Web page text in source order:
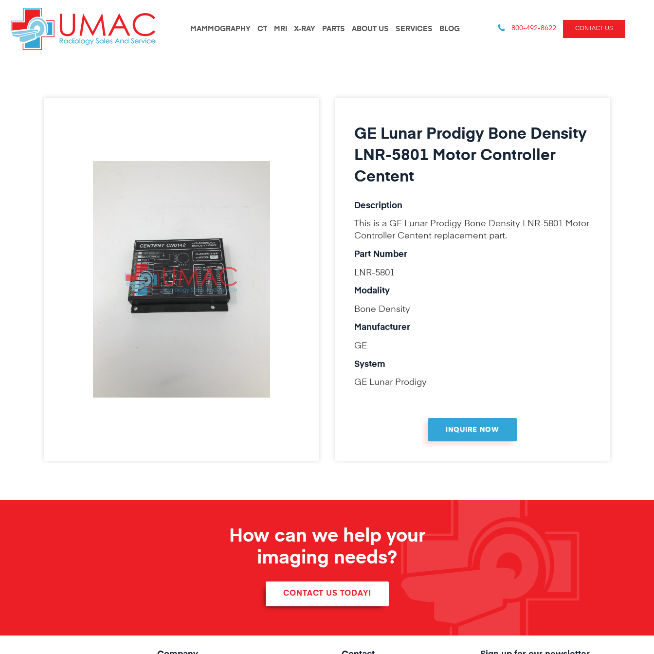
MAMMOGRAPHY CT MRI X-RAY PARTS ABOUT US SERVICES BLOG 800-492-8622 CONTACT US
GE Lunar Prodigy Bone Density
LNR-5801 Motor Controller
Centent
Description
This is a GE Lunar Prodigy Bone Density LNR-5801 Motor
Controller Centent replacement part.
Part Number
LNR-5801
Modality
Bone Density
Manufacturer
GE
System
GE Lunar Prodigy
INQUIRE NOW
How can we help your
imaging needs?
CONTACT US TODAY!